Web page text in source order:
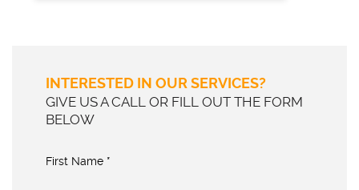
INTERESTED IN OUR SERVICES?
GIVE US A CALL OR FILL OUT THE FORM
BELOW
First Name *